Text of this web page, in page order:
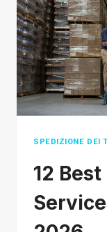
IN
SPEDIZIONE DEI
12